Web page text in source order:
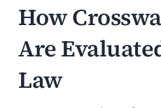
How
Are
Law